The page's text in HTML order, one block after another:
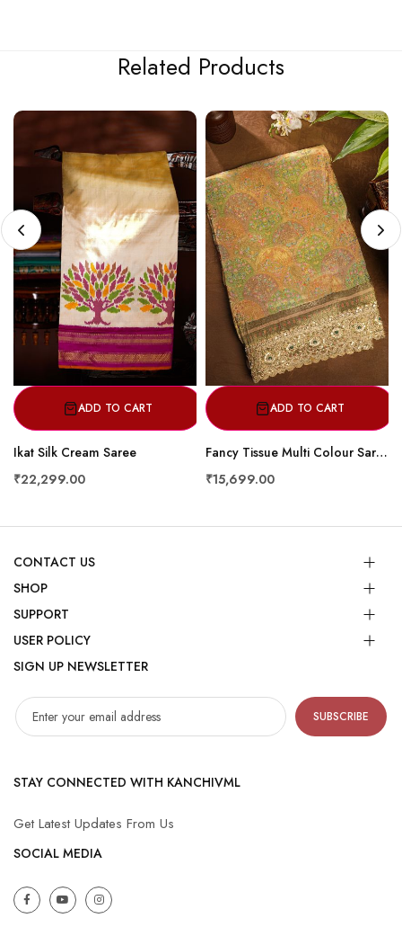
Related Products
ADD TO CART
Ikat Silk Cream Saree
₹22,299.00
ADD TO CART
Fancy Tissue Multi Colour Saree
₹15,699.00
CONTACT US
SHOP
SUPPORT
USER POLICY
SIGN UP NEWSLETTER
SUBSCRIBE
STAY CONNECTED WITH KANCHIVML
Get Latest Updates From Us
SOCIAL MEDIA